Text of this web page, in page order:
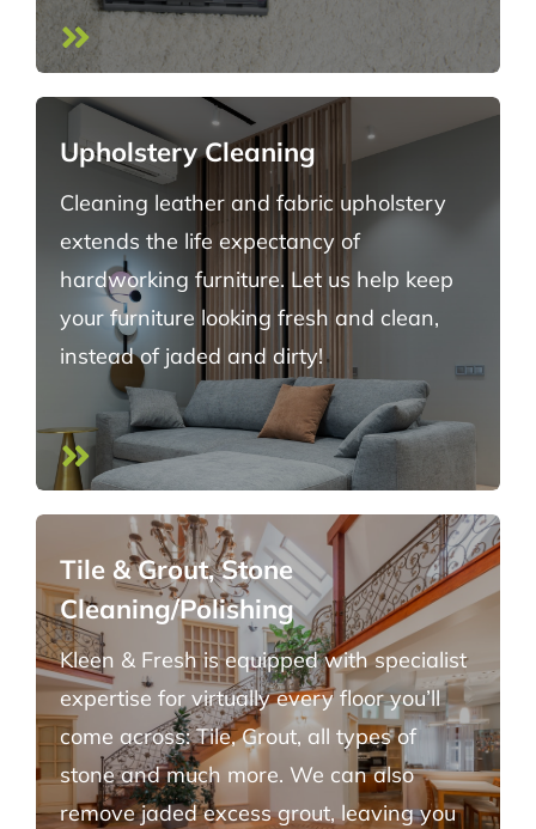
Upholstery Cleaning
Cleaning leather and fabric upholstery
extends the life expectancy of
hardworking furniture. Let us help keep
your furniture looking fresh and clean,
instead of jaded and dirty!
Tile & Grout, Stone
Cleaning/Polishing
Kleen & Fresh is equipped with specialist
expertise for virtually every floor you’ll
come across: Tile, Grout, all types of
stone and much more. We can also
remove jaded excess grout, leaving you